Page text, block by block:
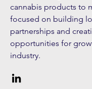
cannabis products to
focused on building
partnerships and
opportunities for
industry.